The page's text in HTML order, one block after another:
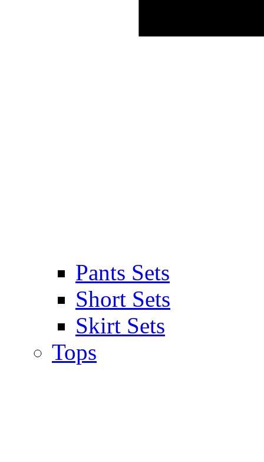
Pants Sets
Short Sets
Skirt Sets
Tops